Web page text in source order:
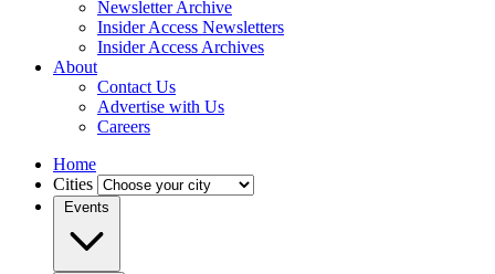
Newsletter Archive
Insider Access Newsletters
Insider Access Archives
About
Contact Us
Advertise with Us
Careers
Home
Cities
Events